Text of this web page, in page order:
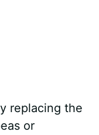
replacing the
or